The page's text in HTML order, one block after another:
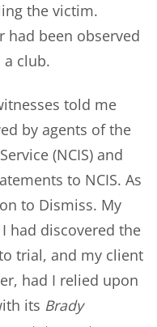
the victim.
had been observed
club.
told me
by agents of the
(NCIS) and
to NCIS. As
to Dismiss. My
had discovered the
trial, and my client
had I relied upon
its Brady